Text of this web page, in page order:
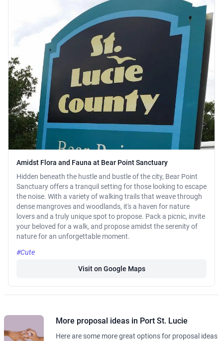
Amidst Flora and Fauna at Bear Point Sanctuary
Hidden beneath the hustle and bustle of the city, Bear Point
Sanctuary offers a tranquil setting for those looking to escape
the noise. With a variety of walking trails that weave through
dense mangroves and woodlands, it's a haven for nature
lovers and a truly unique spot to propose. Pack a picnic, invite
your beloved for a walk, and propose amidst the serenity of
nature for an unforgettable moment.
#Cute
Visit on Google Maps
More proposal ideas in Port St. Lucie
Here are some more great options for proposal ideas